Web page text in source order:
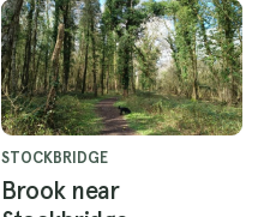
STOCKBRIDGE
Brook near